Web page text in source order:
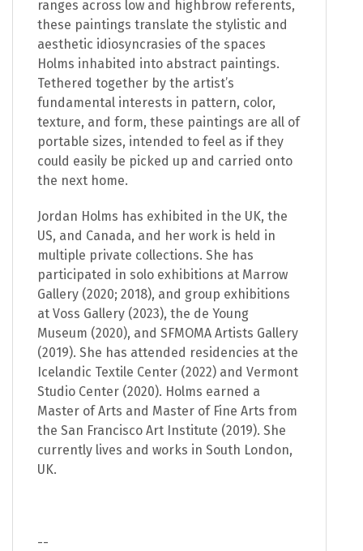
ranges across low and highbrow referents,
these paintings translate the stylistic and
aesthetic idiosyncrasies of the spaces
Holms inhabited into abstract paintings.
Tethered together by the artist’s
fundamental interests in pattern, color,
texture, and form, these paintings are all of
portable sizes, intended to feel as if they
could easily be picked up and carried onto
the next home.
Jordan Holms has exhibited in the UK, the
US, and Canada, and her work is held in
multiple private collections. She has
participated in solo exhibitions at Marrow
Gallery (2020; 2018), and group exhibitions
at Voss Gallery (2023), the de Young
Museum (2020), and SFMOMA Artists Gallery
(2019). She has attended residencies at the
Icelandic Textile Center (2022) and Vermont
Studio Center (2020). Holms earned a
Master of Arts and Master of Fine Arts from
the San Francisco Art Institute (2019). She
currently lives and works in South London,
UK.
--